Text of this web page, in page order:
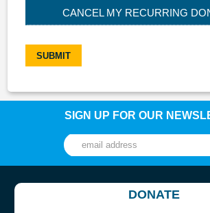
CANCEL MY RECURRING
SUBMIT
SIGN UP FOR OUR
DONATE